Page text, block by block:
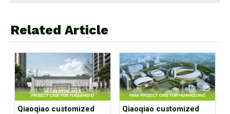
Related Article
Qiaoqiao customized
Qiaoqiao customized